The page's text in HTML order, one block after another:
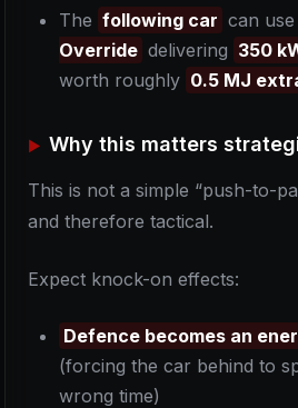
The following car can
Override delivering 350
worth roughly 0.5 MJ
Why this matters
This is not a simple “push-to-
and therefore tactical.
Expect knock-on effects:
Defence becomes an
(forcing the car behind to
wrong time)